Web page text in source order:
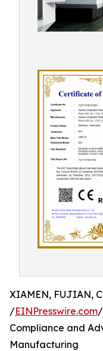
XIAMEN, FUJIAN,
/EINPresswire.com
Compliance and
Manufacturing